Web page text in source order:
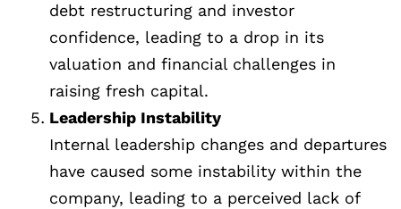
debt restructuring and investor
confidence, leading to a drop in its
valuation and financial challenges in
raising fresh capital.
Leadership Instability
Internal leadership changes and departures
have caused some instability within the
company, leading to a perceived lack of